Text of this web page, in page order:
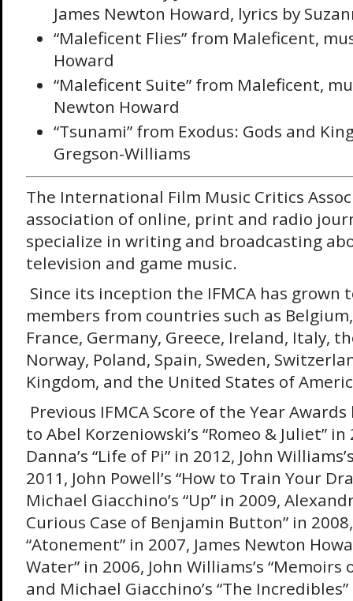
James Newton Howard, lyrics by
“Maleficent Flies” from Maleficent,
Howard
“Maleficent Suite” from Maleficent,
Newton Howard
“Tsunami” from Exodus: Gods and
Gregson-Williams
The International Film Music Critics
association of online, print and radio
specialize in writing and broadcasting
television and game music.
Since its inception the IFMCA has grown
members from countries such as
France, Germany, Greece, Ireland, Italy,
Norway, Poland, Spain, Sweden,
Kingdom, and the United States of
Previous IFMCA Score of the Year
to Abel Korzeniowski’s “Romeo & Juliet”
Danna’s “Life of Pi” in 2012, John
2011, John Powell’s “How to Train Your
Michael Giacchino’s “Up” in 2009,
Curious Case of Benjamin Button” in
“Atonement” in 2007, James Newton
Water” in 2006, John Williams’s “Memoirs
and Michael Giacchino’s “The